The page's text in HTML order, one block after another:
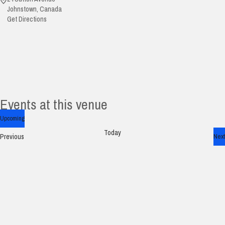
Johnstown, Canada
Get Directions
Events at this venue
Upcoming
Select
date.
Previous Today Next